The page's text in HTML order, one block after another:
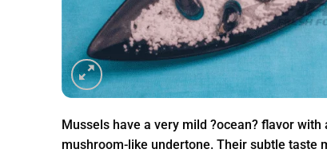
Mussels have a very mild ?ocean? flavor with
mushroom-like undertone. Their subtle taste